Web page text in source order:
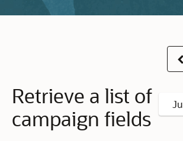
Retrieve a list of
campaign fields